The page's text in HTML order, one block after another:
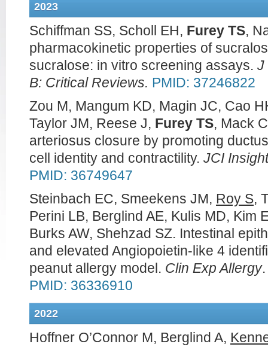
2023
Schiffman SS, Scholl EH, Furey TS,
pharmacokinetic properties of
sucralose: in vitro screening assays. J
B: Critical Reviews. PMID: 37246822
Zou M, Mangum KD, Magin JC, Cao
Taylor JM, Reese J, Furey TS, Mack
arteriosus closure by promoting
cell identity and contractility. JCI Insight
PMID: 36749647
Steinbach EC, Smeekens JM, Roy S,
Perini LB, Berglind AE, Kulis MD, Kim
Burks AW, Shehzad SZ. Intestinal
and elevated Angiopoietin-like 4
peanut allergy model. Clin Exp Allergy
PMID: 36336910
2022
Hoffner O’Connor M, Berglind A,